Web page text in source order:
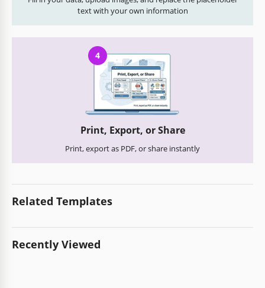
text with your own information
4
Print, Export, or Share
Print, export as PDF, or share instantly
Related Templates
Recently Viewed